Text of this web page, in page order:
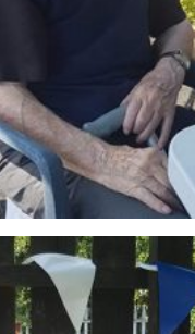
16 2020
18 2020